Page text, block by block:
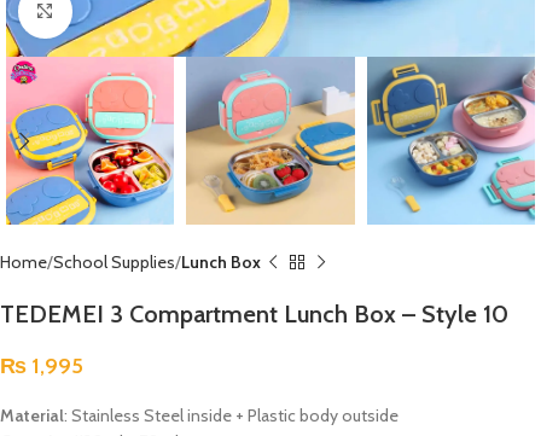
Click to enlarge
Home School Supplies Lunch Box
TEDEMEI 3 Compartment Lunch Box – Style 10
₨ 1,995
Material: Stainless Steel inside + Plastic body outside